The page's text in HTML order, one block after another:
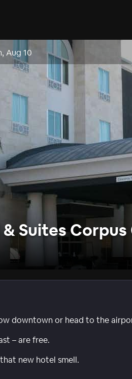
Aug 10
Suites
downtown or head to the
– are free.
new hotel smell.